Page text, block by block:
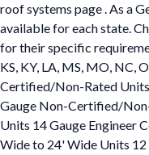
roof systems page . As a
available for each state.
for their specific
KS, KY, LA, MS, MO, NC,
Certified/Non-Rated
Gauge Non-Certified/
Units 14 Gauge Engineer
Wide to 24' Wide Units